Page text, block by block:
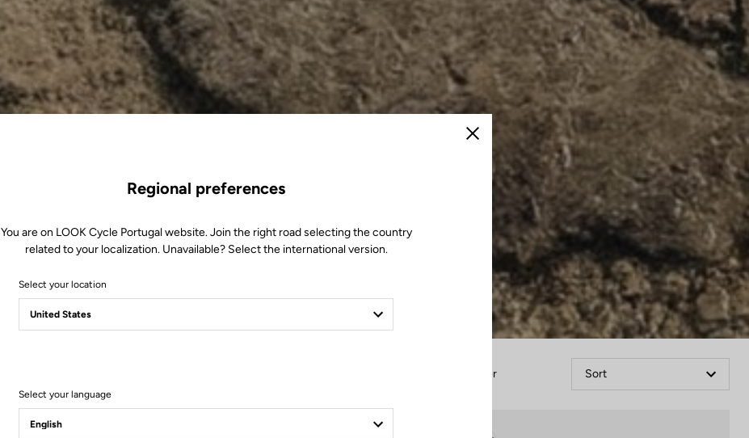
Filter Sort
Close
Regional preferences
You are on LOOK Cycle Portugal website. Join the right road selecting the country
related to your localization. Unavailable? Select the international version.
Select your location
Select your language